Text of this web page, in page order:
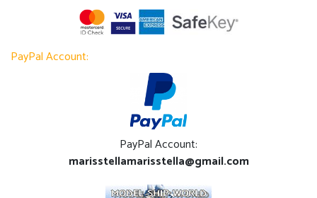
PayPal Account:
PayPal Account:
marisstellamarisstella@gmail.com